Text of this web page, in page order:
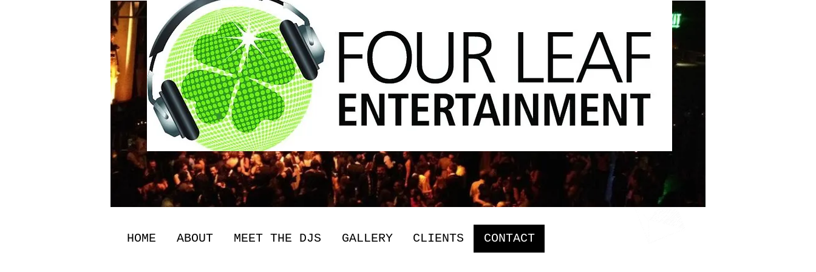
HOME ABOUT MEET THE DJS GALLERY CLIENTS CONTACT